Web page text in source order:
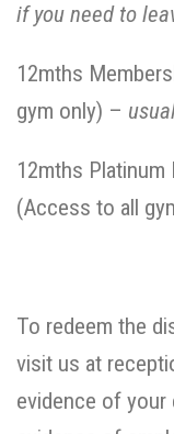
if you need to
12mths
gym only) –
12mths
(Access to all
To redeem the
visit us at
evidence of your